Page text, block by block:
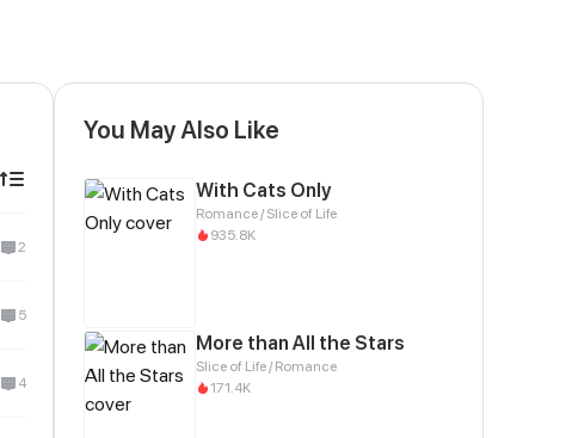
2
5
4
You May Also Like
With Cats Only
Romance / Slice of Life
935.8K
More than All the Stars
Slice of Life / Romance
171.4K